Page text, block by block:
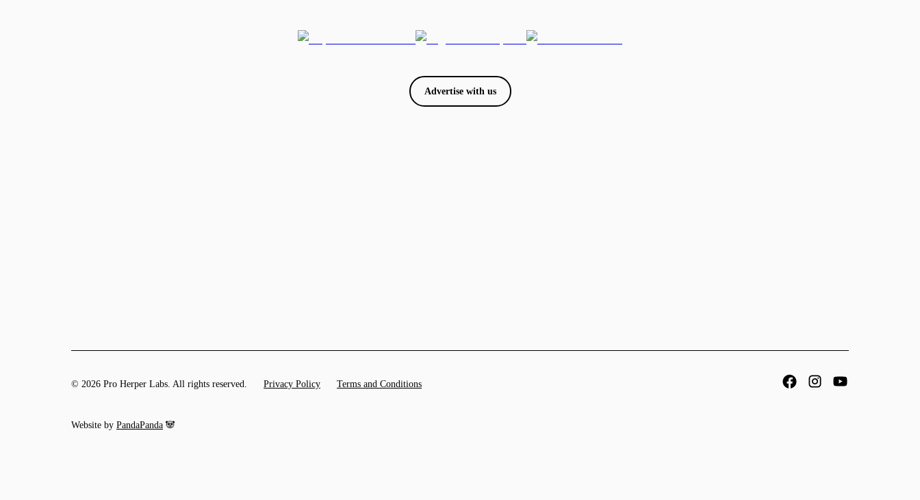
Advertise with us
© 2026 Pro Herper Labs. All rights reserved. Privacy Policy Terms and Conditions
Website by PandaPanda 🐼